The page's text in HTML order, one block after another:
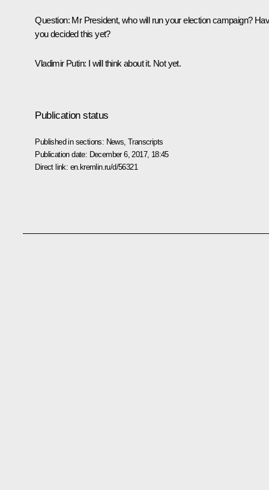
Question: Mr President, who will run your election campaign?
you decided this yet?
Vladimir Putin: I will think about it. Not yet.
Publication status
Published in sections: News ,Transcripts
Publication date: December 6, 2017, 18:45
Direct link: en.kremlin.ru/d/56321